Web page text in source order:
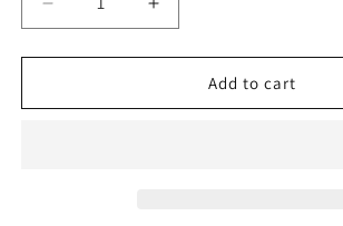
Decrease
quantity
for
leather
Increase
quantity
for
Luxury
leather
Add to cart